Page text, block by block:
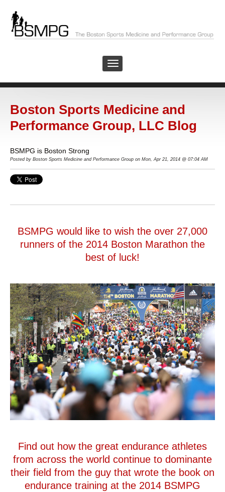
Boston Sports Medicine and
Performance Group, LLC Blog
BSMPG is Boston Strong
Posted by Boston Sports Medicine and Performance Group on Mon, Apr 21, 2014 @ 07:04 AM
BSMPG would like to wish the over 27,000
runners of the 2014 Boston Marathon the
best of luck!
Find out how the great endurance athletes
from across the world continue to dominante
their field from the guy that wrote the book on
endurance training at the 2014 BSMPG